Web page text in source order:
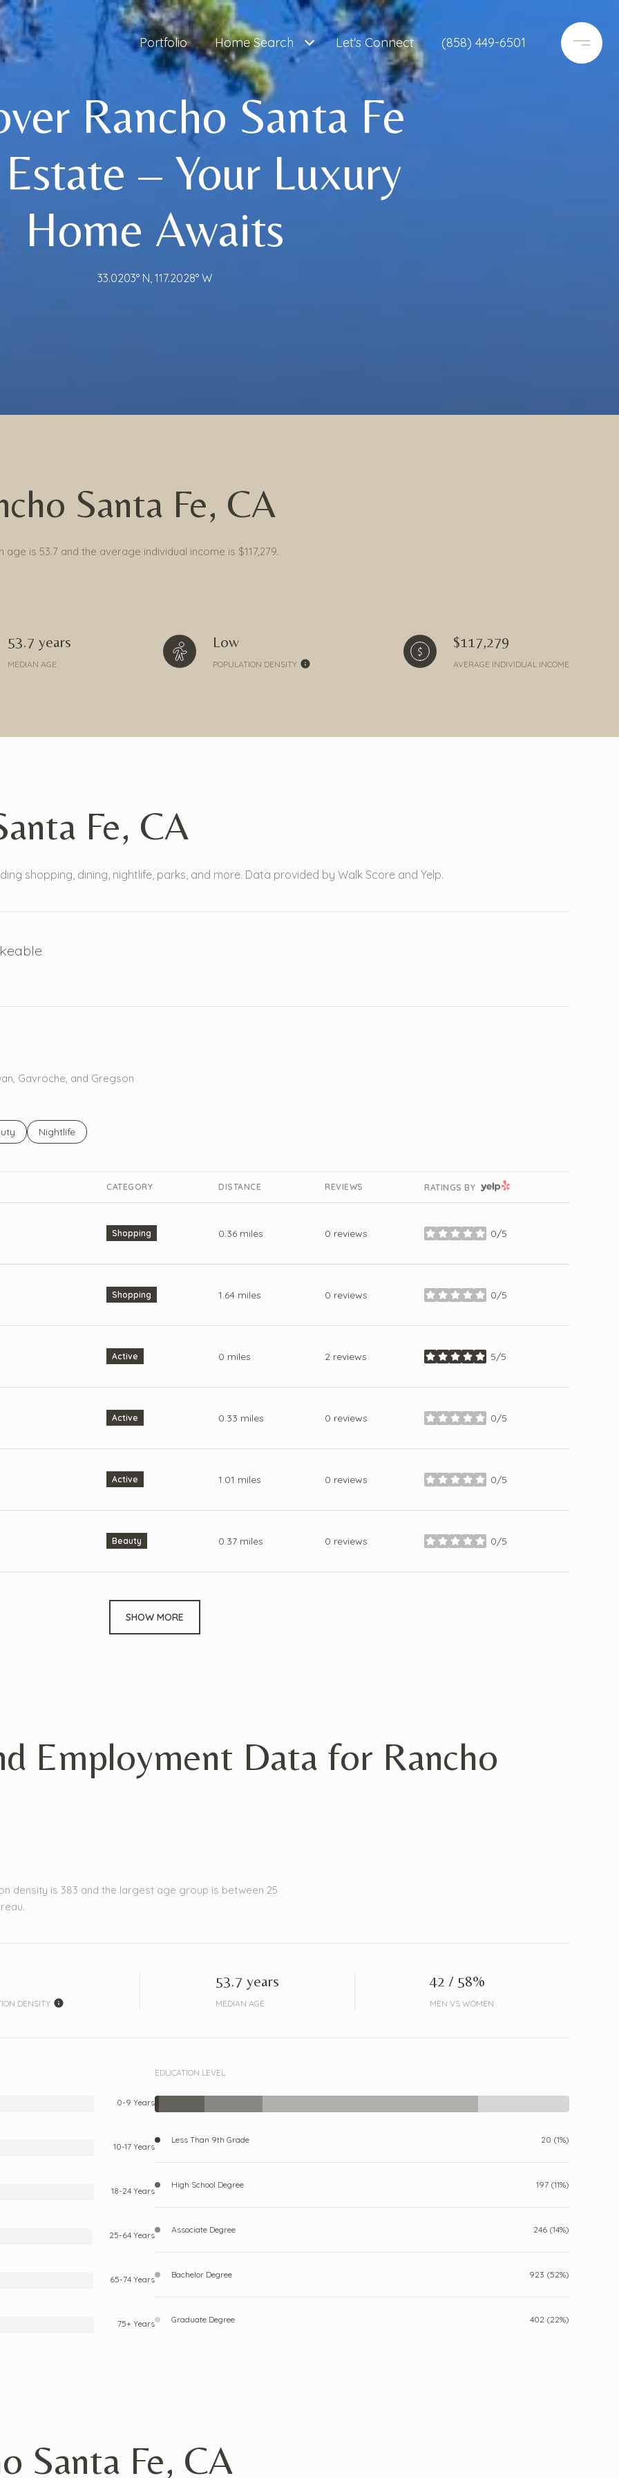
Portfolio Home Search Let's Connect (858) 449-6501
Rancho Santa Fe
– Your Luxury
Home Awaits
33.0203° N, 117.2028° W
Santa Fe, CA
is 53.7 and the average individual income is $117,279.
53.7 years
MEDIAN AGE
Low
POPULATION DENSITY
$117,279
AVERAGE INDIVIDUAL INCOME
Fe, CA
shopping, dining, nightlife, parks, and more. Data provided by Walk Score and Yelp.
Gavroche, and Gregson
related to
businesses related to
Search businesses related to
Nightlife
CATEGORY DISTANCE REVIEWS RATINGS BY YELP
Shopping 0.36 miles 0 reviews 0/5
stars
Shopping 1.64 miles 0 reviews 0/5
stars
Active 0 miles 2 reviews 5/5
stars
Active 0.33 miles 0 reviews 0/5
stars
Active 1.01 miles 0 reviews 0/5
stars
Beauty 0.37 miles 0 reviews 0/5
stars
SHOW MORE
Employment Data for Rancho
density is 383 and the largest age group is between 25
DENSITY
53.7 years
MEDIAN AGE
42 / 58%
MEN VS WOMEN
0-9 Years
10-17 Years
18-24 Years
25-64 Years
65-74 Years
75+ Years
EDUCATION LEVEL
Less Than 9th Grade 20 (1%)
High School Degree 197 (11%)
Associate Degree 246 (14%)
Bachelor Degree 923 (52%)
Graduate Degree 402 (22%)
Santa Fe, CA